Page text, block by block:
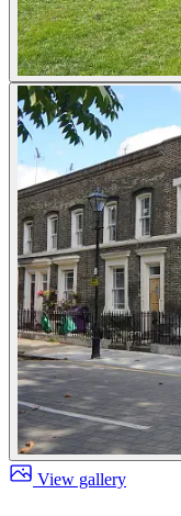
View gallery